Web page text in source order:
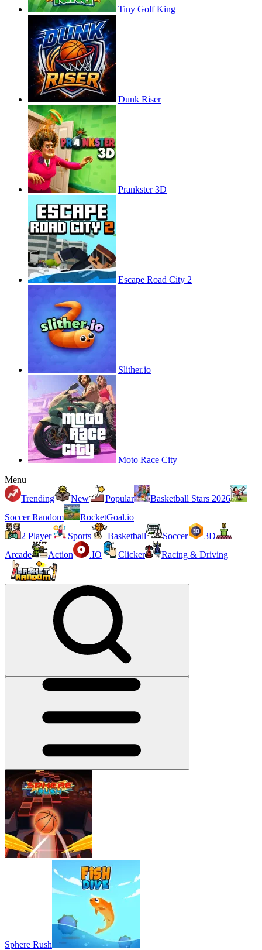
Tiny Golf King
Dunk Riser
Prankster 3D
Escape Road City 2
Slither.io
Moto Race City
Menu
Trending
New Popular
Basketball Stars 2026
Soccer Random
RocketGoal.io
2 Player
Sports Basketball Soccer
3D
Arcade
Action .IO Clicker Racing & Driving
Sphere Rush